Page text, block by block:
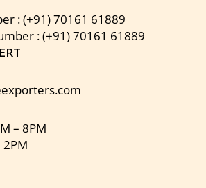
: (+91) 70161 61889
: (+91) 70161 61889
– 8PM
2PM